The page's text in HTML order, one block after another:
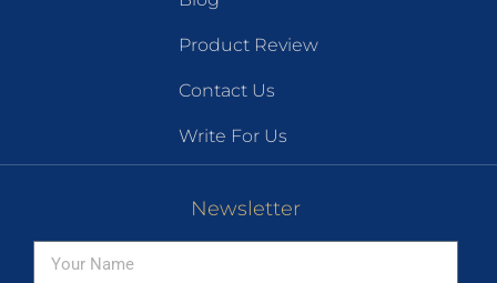
Product Review
Contact Us
Write For Us
Newsletter